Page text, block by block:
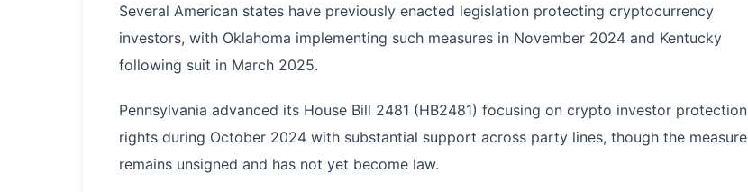
Several American states have previously enacted legislation protecting cryptocurrency
investors, with Oklahoma implementing such measures in November 2024 and Kentucky
following suit in March 2025.
Pennsylvania advanced its House Bill 2481 (HB2481) focusing on crypto investor protection
rights during October 2024 with substantial support across party lines, though the measure
remains unsigned and has not yet become law.